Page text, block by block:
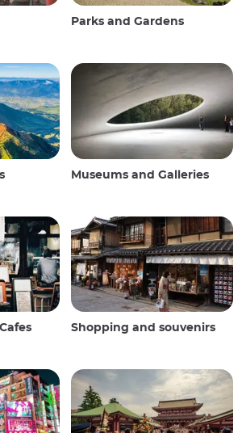
Parks and Gardens
Museums and Galleries
Shopping and souvenirs